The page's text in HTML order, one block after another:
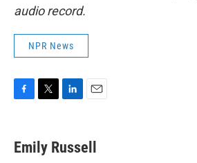
audio record.
NPR News
e
b
t
t
k
e
i
l
Emily Russell